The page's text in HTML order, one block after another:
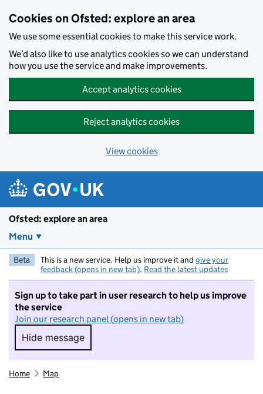
Cookies on Ofsted: explore an area
We use some essential cookies to make this service work.
We’d also like to use analytics cookies so we can understand
how you use the service and make improvements.
Accept analytics cookies
Reject analytics cookies
View cookies
Ofsted: explore an area
Menu
Beta This is a new service. Help us improve it and give your
feedback (opens in new tab). Read the latest updates
Sign up to take part in user research to help us improve
the service
Join our research panel (opens in new tab)
Hide message
Hide message. I do not want to take part in
Home Map